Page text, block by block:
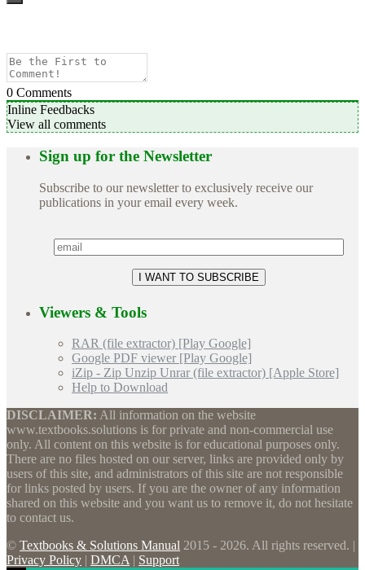
0 Comments
Inline Feedbacks
View all comments
Sign up for the Newsletter
Subscribe to our newsletter to exclusively receive our
publications in your email every week.
Viewers & Tools
RAR (file extractor) [Play Google]
Google PDF viewer [Play Google]
iZip - Zip Unzip Unrar (file extractor) [Apple Store]
Help to Download
DISCLAIMER: All information on the website
www.textbooks.solutions is for private and non-commercial use
only. All content on this website is for educational purposes only.
There are no files hosted on our server, links are provided only by
users of this site, and administrators of this site are not responsible
for links posted by users. If you are the owner of any information
shared on this website and you want us to remove it, do not hesitate
to contact us.
© Textbooks & Solutions Manual 2015 - 2026. All rights reserved. |
Privacy Policy
DMCA| Support